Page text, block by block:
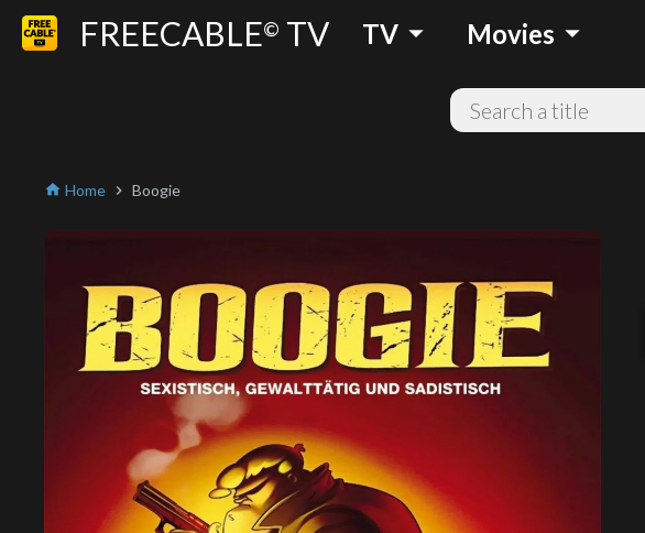
FREECABLE© TV TV arrow_drop_down Movies arrow_drop_down
home Home chevron_right Boogie